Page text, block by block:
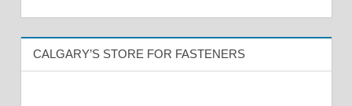
CALGARY’S STORE FOR FASTENERS